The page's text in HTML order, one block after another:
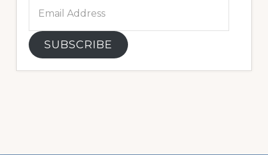
Address
SUBSCRIBE